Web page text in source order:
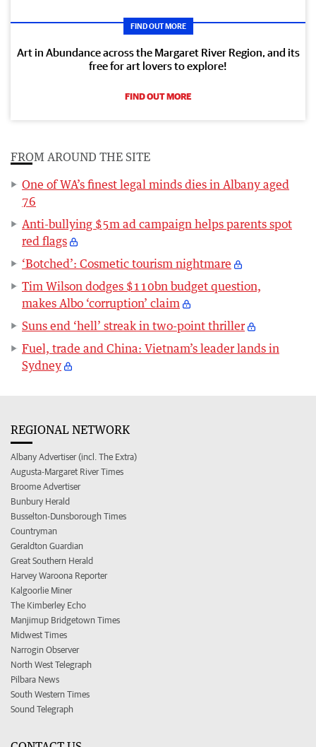
FIND OUT MORE
Art in Abundance across the Margaret River Region, and its
free for art lovers to explore!
FIND OUT MORE
FROM AROUND THE SITE
One of WA’s finest legal minds dies in Albany aged
76
Anti-bullying $5m ad campaign helps parents spot
red flags
‘Botched’: Cosmetic tourism nightmare
Tim Wilson dodges $110bn budget question,
makes Albo ‘corruption’ claim
Suns end ‘hell’ streak in two-point thriller
Fuel, trade and China: Vietnam’s leader lands in
Sydney
REGIONAL NETWORK
Albany Advertiser (incl. The Extra)
Augusta-Margaret River Times
Broome Advertiser
Bunbury Herald
Busselton-Dunsborough Times
Countryman
Geraldton Guardian
Great Southern Herald
Harvey Waroona Reporter
Kalgoorlie Miner
The Kimberley Echo
Manjimup Bridgetown Times
Midwest Times
Narrogin Observer
North West Telegraph
Pilbara News
South Western Times
Sound Telegraph